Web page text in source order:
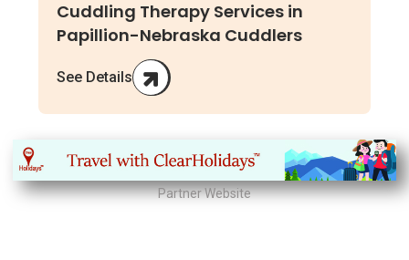
Cuddling Therapy Services in
Papillion-Nebraska Cuddlers
See Details
Partner Website